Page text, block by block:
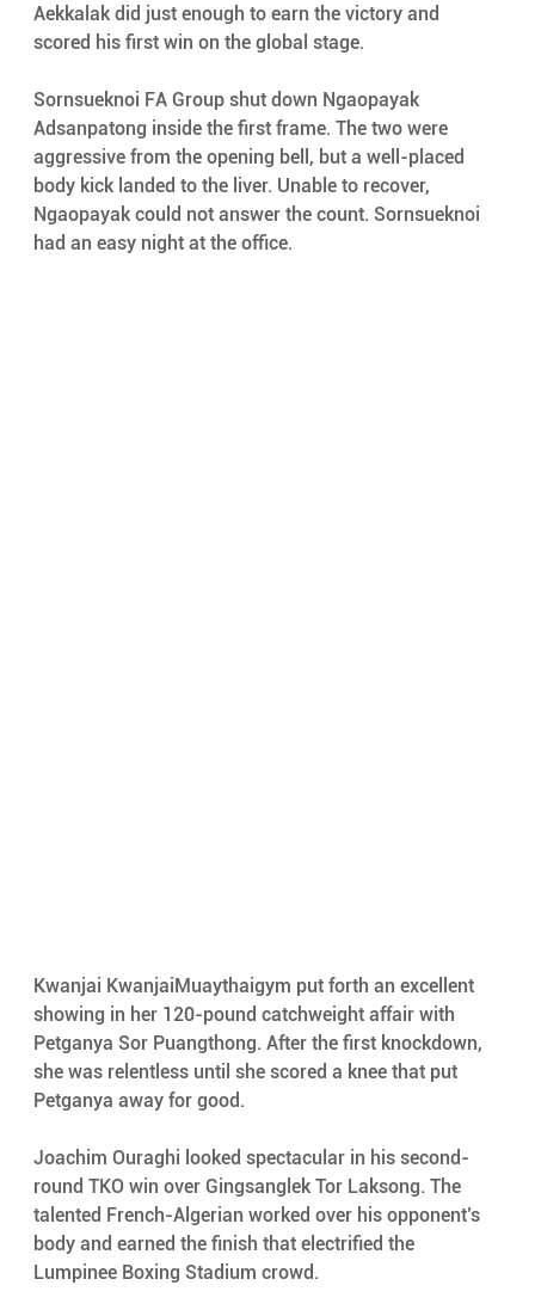
Aekkalak did just enough to earn the victory and
scored his first win on the global stage.
Sornsueknoi FA Group shut down Ngaopayak
Adsanpatong inside the first frame. The two were
aggressive from the opening bell, but a well-placed
body kick landed to the liver. Unable to recover,
Ngaopayak could not answer the count. Sornsueknoi
had an easy night at the office.
Kwanjai KwanjaiMuaythaigym put forth an excellent
showing in her 120-pound catchweight affair with
Petganya Sor Puangthong. After the first knockdown,
she was relentless until she scored a knee that put
Petganya away for good.
Joachim Ouraghi looked spectacular in his second-
round TKO win over Gingsanglek Tor Laksong. The
talented French-Algerian worked over his opponent’s
body and earned the finish that electrified the
Lumpinee Boxing Stadium crowd.